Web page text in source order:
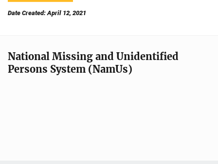
Date Created: April 12, 2021
National Missing and Unidentified
Persons System (NamUs)